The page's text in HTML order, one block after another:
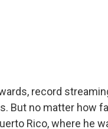
record
But no matter how
Rico, where he